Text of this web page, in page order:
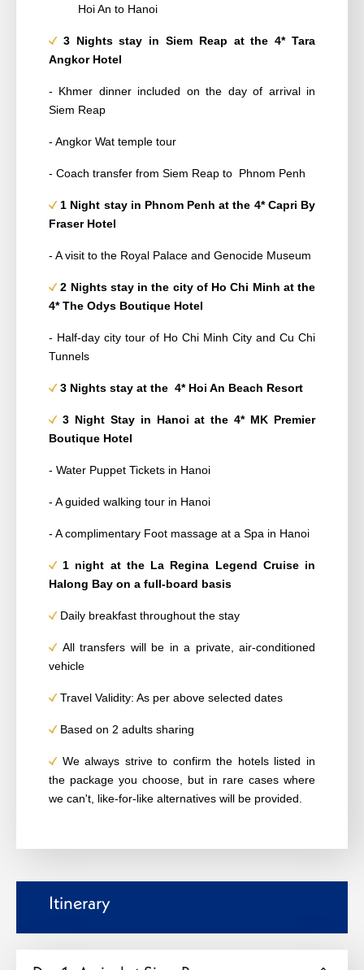
Hoi An to Hanoi
3 Nights stay in Siem Reap at the 4* Tara
Angkor Hotel
- Khmer dinner included on the day of arrival in
Siem Reap
- Angkor Wat temple tour
- Coach transfer from Siem Reap to Phnom Penh
1 Night stay in Phnom Penh at the 4* Capri By
Fraser Hotel
- A visit to the Royal Palace and Genocide Museum
2 Nights stay in the city of Ho Chi Minh at the
4*The Odys Boutique Hotel
- Half-day city tour of Ho Chi Minh City and Cu Chi
Tunnels
3 Nights stay at the 4* Hoi An Beach Resort
3 Night Stay in Hanoi at the 4* MK Premier
Boutique Hotel
- Water Puppet Tickets in Hanoi
- A guided walking tour in Hanoi
- A complimentary Foot massage at a Spa in Hanoi
1 night at the La Regina Legend Cruise in
Halong Bay on a full-board basis
Daily breakfast throughout the stay
All transfers will be in a private, air-conditioned
vehicle
Travel Validity: As per above selected dates
Based on 2 adults sharing
We always strive to confirm the hotels listed in
the package you choose, but in rare cases where
we can't, like-for-like alternatives will be provided.
Itinerary